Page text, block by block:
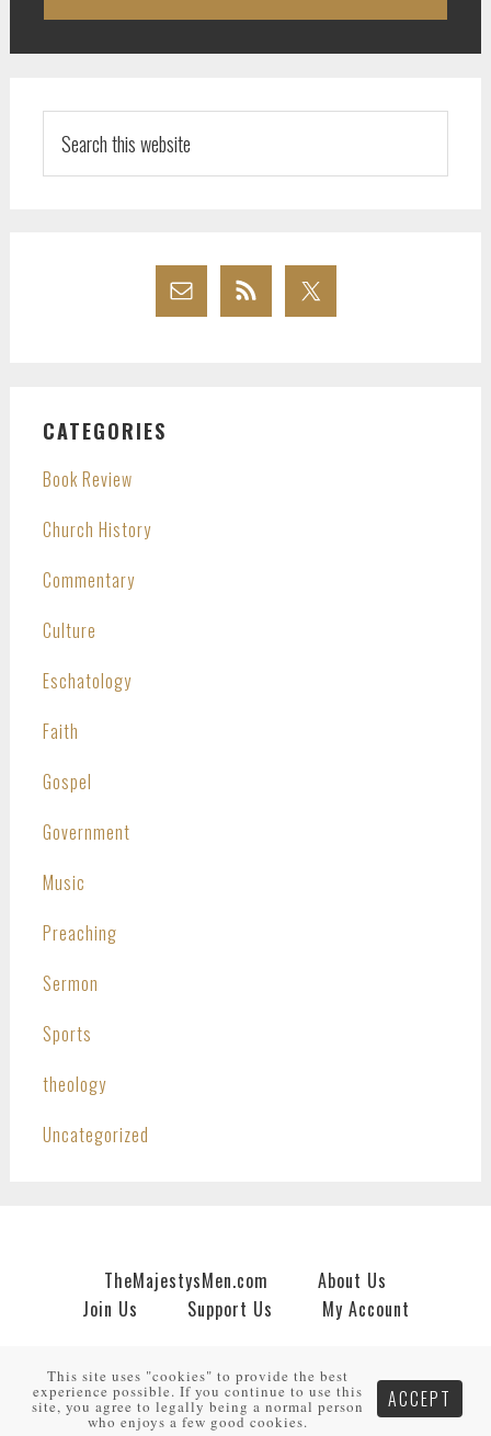
this
website
CATEGORIES
Book Review
Church History
Commentary
Culture
Eschatology
Faith
Gospel
Government
Music
Preaching
Sermon
Sports
theology
Uncategorized
TheMajestysMen.com
About Us
Join Us
Support Us
My Account
TheMajestysMen.com·Log in
This site uses "cookies" to provide the best
experience possible. If you continue to use this
site, you agree to legally being a normal person
who enjoys a few good cookies.
ACCEPT